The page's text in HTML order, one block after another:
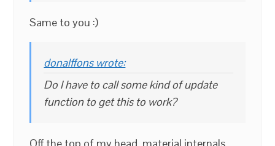
Same to you :)
donalffons wrote:
Do I have to call some kind of update
function to get this to work?
Off the top of my head, material internals